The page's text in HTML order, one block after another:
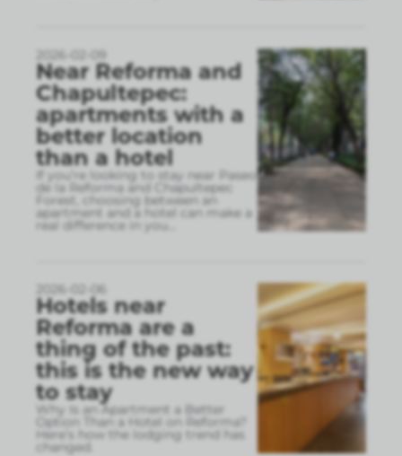
2026-02-09
Near Reforma and
Chapultepec:
apartments with a
better location
than a hotel
If you’re looking to stay near Paseo
de la Reforma and Chapultepec
Forest, choosing between an
apartment and a hotel can make a
real difference in you
2026-02-06
Hotels near
Reforma are a
thing of the past:
this is the new way
to stay
Why Is an Apartment a Better
Option Than a Hotel on Reforma?
Here’s how the lodging trend has
changed.